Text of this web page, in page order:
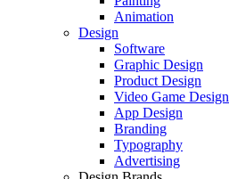
Animation
Design
Software
Graphic Design
Product Design
Video Game Design
App Design
Branding
Typography
Advertising